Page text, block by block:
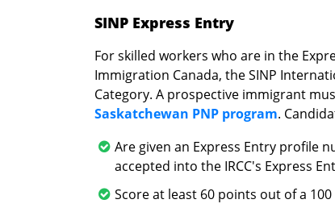
SINP Express Entry
For skilled workers who are in the
Immigration Canada, the SINP
Category. A prospective immigrant
Saskatchewan PNP program.
Are given an Express Entry profile
accepted into the IRCC's Express
Score at least 60 points out of a